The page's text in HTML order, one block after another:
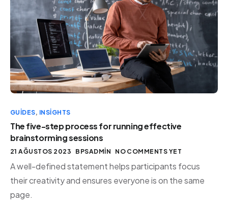
GUIDES, INSIGHTS
The five-step process for running effective
brainstorming sessions
21 AĞUSTOS 2023 BPSADMIN NO COMMENTS YET
A well-defined statement helps participants focus
their creativity and ensures everyone is on the same
page.